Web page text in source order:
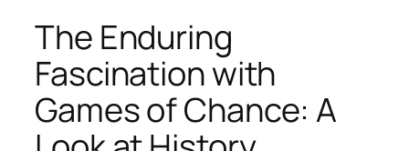
The Enduring
Fascination with
Games of Chance: A